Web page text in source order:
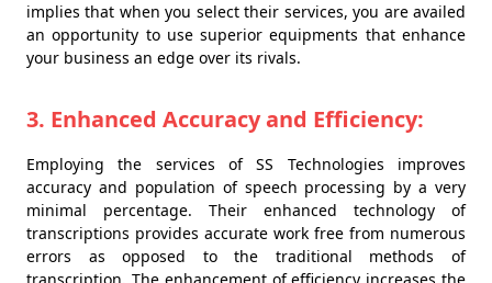
implies that when you select their services, you are availed
an opportunity to use superior equipments that enhance
your business an edge over its rivals.
3. Enhanced Accuracy and Efficiency:
Employing the services of SS Technologies improves
accuracy and population of speech processing by a very
minimal percentage. Their enhanced technology of
transcriptions provides accurate work free from numerous
errors as opposed to the traditional methods of